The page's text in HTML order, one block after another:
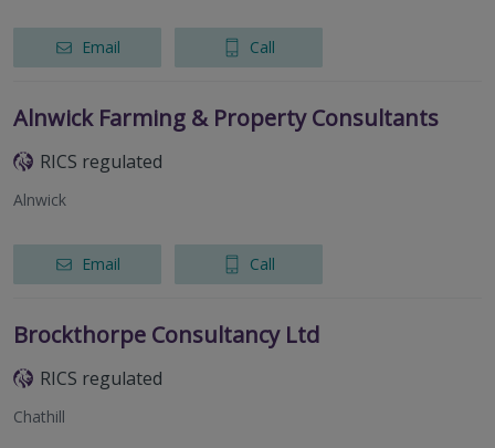
Email Call
Alnwick Farming & Property Consultants
RICS regulated
Alnwick
Email Call
Brockthorpe Consultancy Ltd
RICS regulated
Chathill